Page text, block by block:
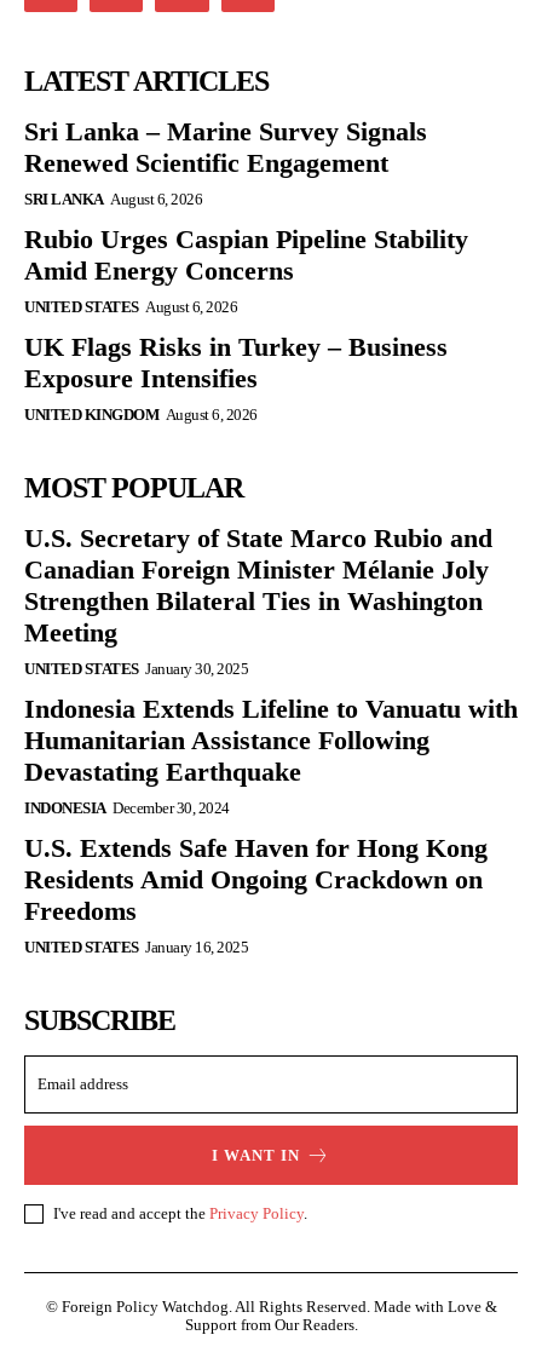
LATEST ARTICLES
Sri Lanka – Marine Survey Signals
Renewed Scientific Engagement
SRI LANKA August 6, 2026
Rubio Urges Caspian Pipeline Stability
Amid Energy Concerns
UNITED STATES August 6, 2026
UK Flags Risks in Turkey – Business
Exposure Intensifies
UNITED KINGDOM August 6, 2026
MOST POPULAR
U.S. Secretary of State Marco Rubio and
Canadian Foreign Minister Mélanie Joly
Strengthen Bilateral Ties in Washington
Meeting
UNITED STATES January 30, 2025
Indonesia Extends Lifeline to Vanuatu with
Humanitarian Assistance Following
Devastating Earthquake
INDONESIA December 30, 2024
U.S. Extends Safe Haven for Hong Kong
Residents Amid Ongoing Crackdown on
Freedoms
UNITED STATES January 16, 2025
SUBSCRIBE
I WANT IN
I've read and accept the Privacy Policy.
© Foreign Policy Watchdog. All Rights Reserved. Made with Love &
Support from Our Readers.